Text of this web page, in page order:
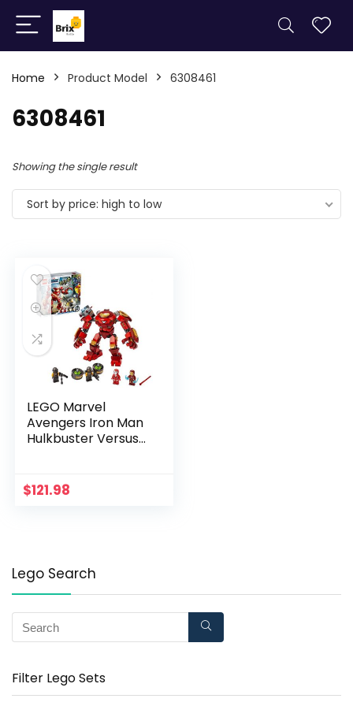
Home Product Model 6308461
6308461
Showing the single result
Sort by price: high to low
LEGO Marvel
Avengers Iron Man
Hulkbuster Versus
Brick-Build Avengers
Playset with
$121.98
Lego Search
Filter Lego Sets